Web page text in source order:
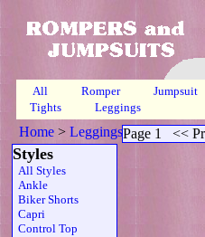
All Romper Jumpsuit
Tights
Leggings
Home > Leggings>Crop
Styles
All Styles
Ankle
Biker Shorts
Capri
Control Top
Page 1 <<